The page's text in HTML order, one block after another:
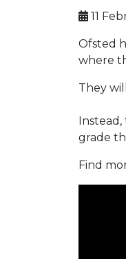
11
Ofsted
where
They
grade
Find